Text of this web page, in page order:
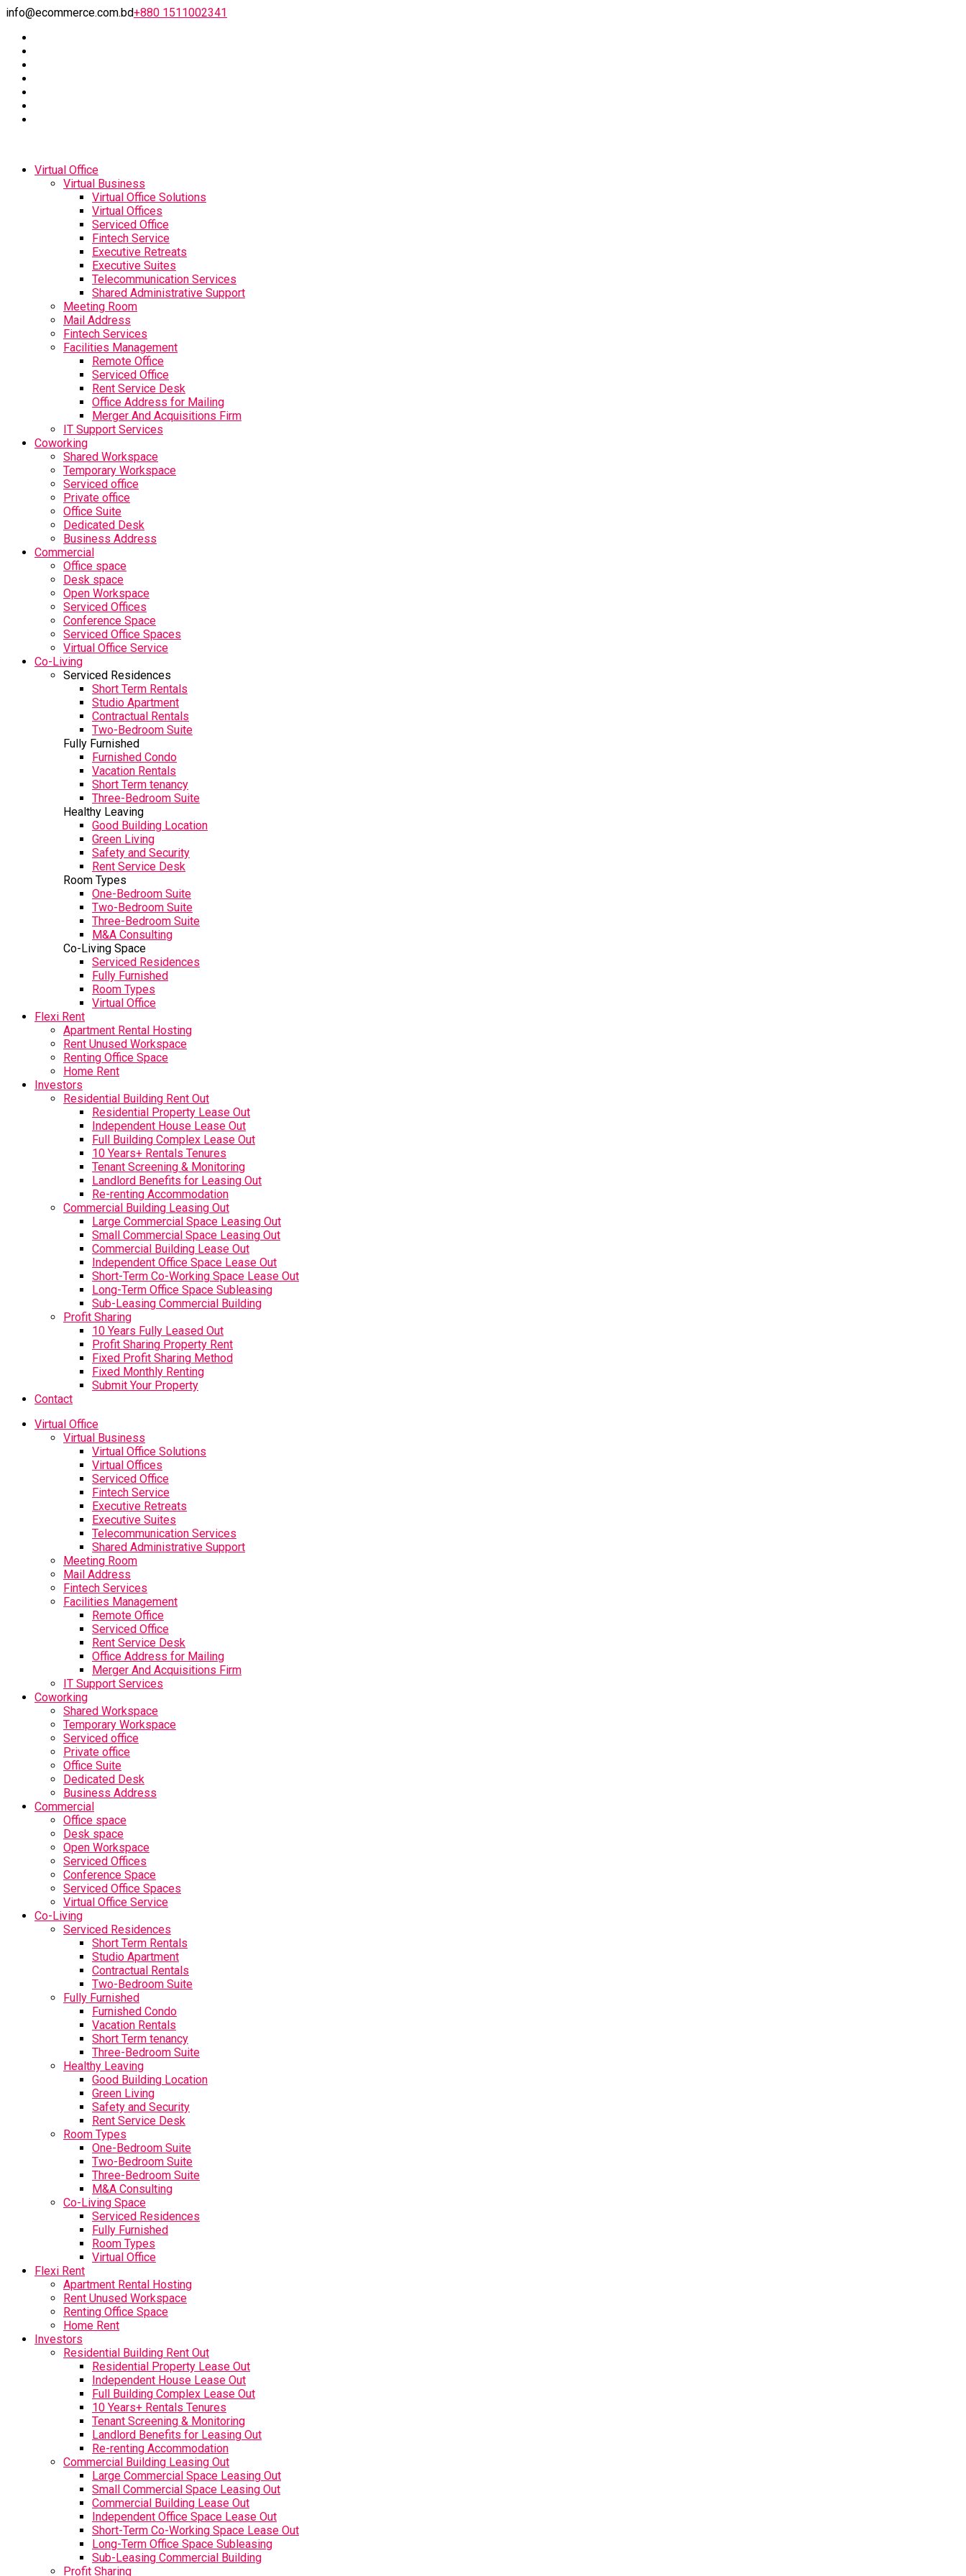
info@ecommerce.com.bd+880 1511002341
Virtual Office
Virtual Business
Virtual Office Solutions
Virtual Offices
Serviced Office
Fintech Service
Executive Retreats
Executive Suites
Telecommunication Services
Shared Administrative Support
Meeting Room
Mail Address
Fintech Services
Facilities Management
Remote Office
Serviced Office
Rent Service Desk
Office Address for Mailing
Merger And Acquisitions Firm
IT Support Services
Coworking
Shared Workspace
Temporary Workspace
Serviced office
Private office
Office Suite
Dedicated Desk
Business Address
Commercial
Office space
Desk space
Open Workspace
Serviced Offices
Conference Space
Serviced Office Spaces
Virtual Office Service
Co-Living
Serviced Residences
Short Term Rentals
Studio Apartment
Contractual Rentals
Two-Bedroom Suite
Fully Furnished
Furnished Condo
Vacation Rentals
Short Term tenancy
Three-Bedroom Suite
Healthy Leaving
Good Building Location
Green Living
Safety and Security
Rent Service Desk
Room Types
One-Bedroom Suite
Two-Bedroom Suite
Three-Bedroom Suite
M&A Consulting
Co-Living Space
Serviced Residences
Fully Furnished
Room Types
Virtual Office
Flexi Rent
Apartment Rental Hosting
Rent Unused Workspace
Renting Office Space
Home Rent
Investors
Residential Building Rent Out
Residential Property Lease Out
Independent House Lease Out
Full Building Complex Lease Out
10 Years+ Rentals Tenures
Tenant Screening & Monitoring
Landlord Benefits for Leasing Out
Re-renting Accommodation
Commercial Building Leasing Out
Large Commercial Space Leasing Out
Small Commercial Space Leasing Out
Commercial Building Lease Out
Independent Office Space Lease Out
Short-Term Co-Working Space Lease Out
Long-Term Office Space Subleasing
Sub-Leasing Commercial Building
Profit Sharing
10 Years Fully Leased Out
Profit Sharing Property Rent
Fixed Profit Sharing Method
Fixed Monthly Renting
Submit Your Property
Contact
Virtual Office
Virtual Business
Virtual Office Solutions
Virtual Offices
Serviced Office
Fintech Service
Executive Retreats
Executive Suites
Telecommunication Services
Shared Administrative Support
Meeting Room
Mail Address
Fintech Services
Facilities Management
Remote Office
Serviced Office
Rent Service Desk
Office Address for Mailing
Merger And Acquisitions Firm
IT Support Services
Coworking
Shared Workspace
Temporary Workspace
Serviced office
Private office
Office Suite
Dedicated Desk
Business Address
Commercial
Office space
Desk space
Open Workspace
Serviced Offices
Conference Space
Serviced Office Spaces
Virtual Office Service
Co-Living
Serviced Residences
Short Term Rentals
Studio Apartment
Contractual Rentals
Two-Bedroom Suite
Fully Furnished
Furnished Condo
Vacation Rentals
Short Term tenancy
Three-Bedroom Suite
Healthy Leaving
Good Building Location
Green Living
Safety and Security
Rent Service Desk
Room Types
One-Bedroom Suite
Two-Bedroom Suite
Three-Bedroom Suite
M&A Consulting
Co-Living Space
Serviced Residences
Fully Furnished
Room Types
Virtual Office
Flexi Rent
Apartment Rental Hosting
Rent Unused Workspace
Renting Office Space
Home Rent
Investors
Residential Building Rent Out
Residential Property Lease Out
Independent House Lease Out
Full Building Complex Lease Out
10 Years+ Rentals Tenures
Tenant Screening & Monitoring
Landlord Benefits for Leasing Out
Re-renting Accommodation
Commercial Building Leasing Out
Large Commercial Space Leasing Out
Small Commercial Space Leasing Out
Commercial Building Lease Out
Independent Office Space Lease Out
Short-Term Co-Working Space Lease Out
Long-Term Office Space Subleasing
Sub-Leasing Commercial Building
Profit Sharing